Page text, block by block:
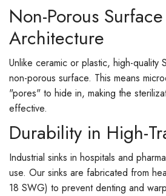
Non-Porous Surface
Architecture
Unlike ceramic or plastic, high-quality
non-porous surface. This means
"pores" to hide in, making the
effective.
Durability in High-
Industrial sinks in hospitals and
use. Our sinks are fabricated from
18 SWG) to prevent denting and